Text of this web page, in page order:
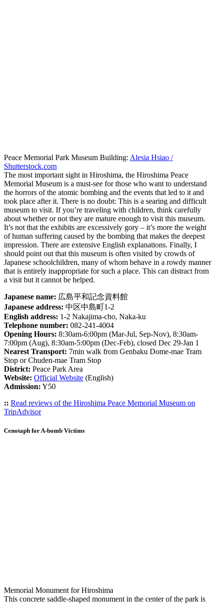
Peace Memorial Park Museum Building: Alesia Hsiao /
Shutterstock.com
The most important sight in Hiroshima, the Hiroshima Peace
Memorial Museum is a must-see for those who want to understand
the horrors of the atomic bombing and the events that led to it and
took place after it. There is no doubt: This is a searing and difficult
museum to visit. If you’re traveling with children, think carefully
about whether or not they are mature enough to visit this museum.
It’s not that the exhibits are excessively gory – it’s more the weight
of human suffering caused by the bombing that makes the deepest
impression. There are extensive English explanations. Finally, I
should point out that this museum is often visited by crowds of
Japanese schoolchildren, many of whom behave in a rowdy manner
that is entirely inappropriate for such a place. This can distract from
a visit but it cannot be helped.
Japanese name: 広島平和記念資料館
Japanese address: 中区中島町1-2
English address: 1-2 Nakajima-cho, Naka-ku
Telephone number: 082-241-4004
Opening Hours: 8:30am-6:00pm (Mar-Jul, Sep-Nov), 8:30am-
7:00pm (Aug), 8:30am-5:00pm (Dec-Feb), closed Dec 29-Jan 1
Nearest Transport: 7min walk from Genbaku Dome-mae Tram
Stop or Chuden-mae Tram Stop
District: Peace Park Area
Website: Official Website (English)
Admission: Y50
:: Read reviews of the Hiroshima Peace Memorial Museum on
TripAdvisor
Cenotaph for A-bomb Victims
Memorial Monument for Hiroshima
This concrete saddle-shaped monument in the center of the park is